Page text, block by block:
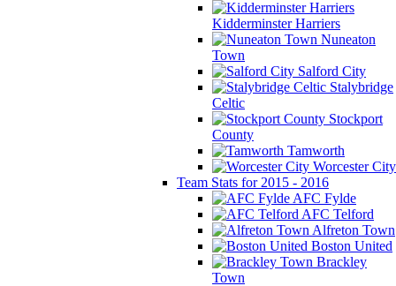
Kidderminster Harriers
Nuneaton
Town
Salford City
Stalybridge
Celtic
Stockport
County
Tamworth
Worcester City
Team Stats for 2015 - 2016
AFC Fylde
AFC Telford
Alfreton Town
Boston United
Brackley
Town